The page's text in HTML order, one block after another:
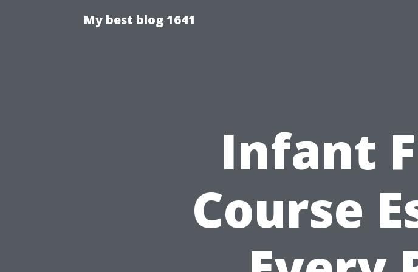
My best blog 1641
Infant
Course